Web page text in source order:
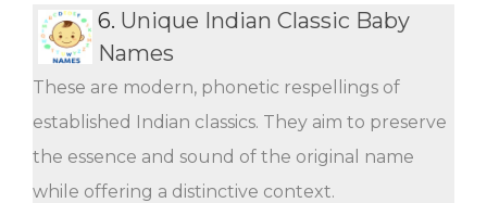
6. Unique Indian Classic Baby
Names
These are modern, phonetic respellings of
established Indian classics. They aim to preserve
the essence and sound of the original name
while offering a distinctive context.